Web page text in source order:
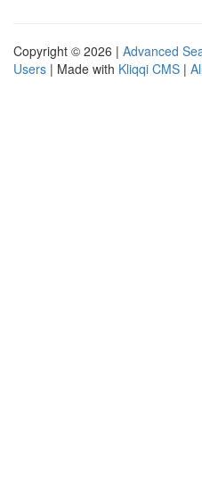
Copyright © 2026 | Advanced
Users | Made with Kliqqi CMS |